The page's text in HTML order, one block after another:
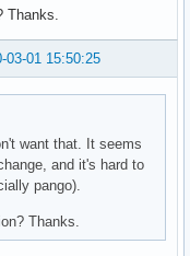
Thanks.
03-01 15:50:25
want that. It seems
and it's hard to
pango).
Thanks.